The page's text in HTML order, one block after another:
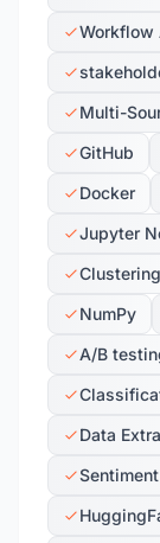
Workflow
Multi-
GitHub
Docker
Jupyter
Clustering
NumPy
A/B
Data